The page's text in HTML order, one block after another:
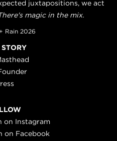
juxtapositions, we act
magic in the mix.
Rain 2026
on Instagram
on Facebook